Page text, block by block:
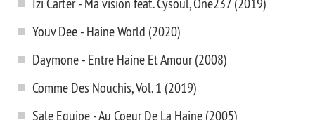
Youv Dee - Haine World (2020)
Daymone - Entre Haine Et Amour (2008)
Comme Des Nouchis, Vol. 1 (2019)
Sale Equipe - Au Coeur De La Haine (2005)